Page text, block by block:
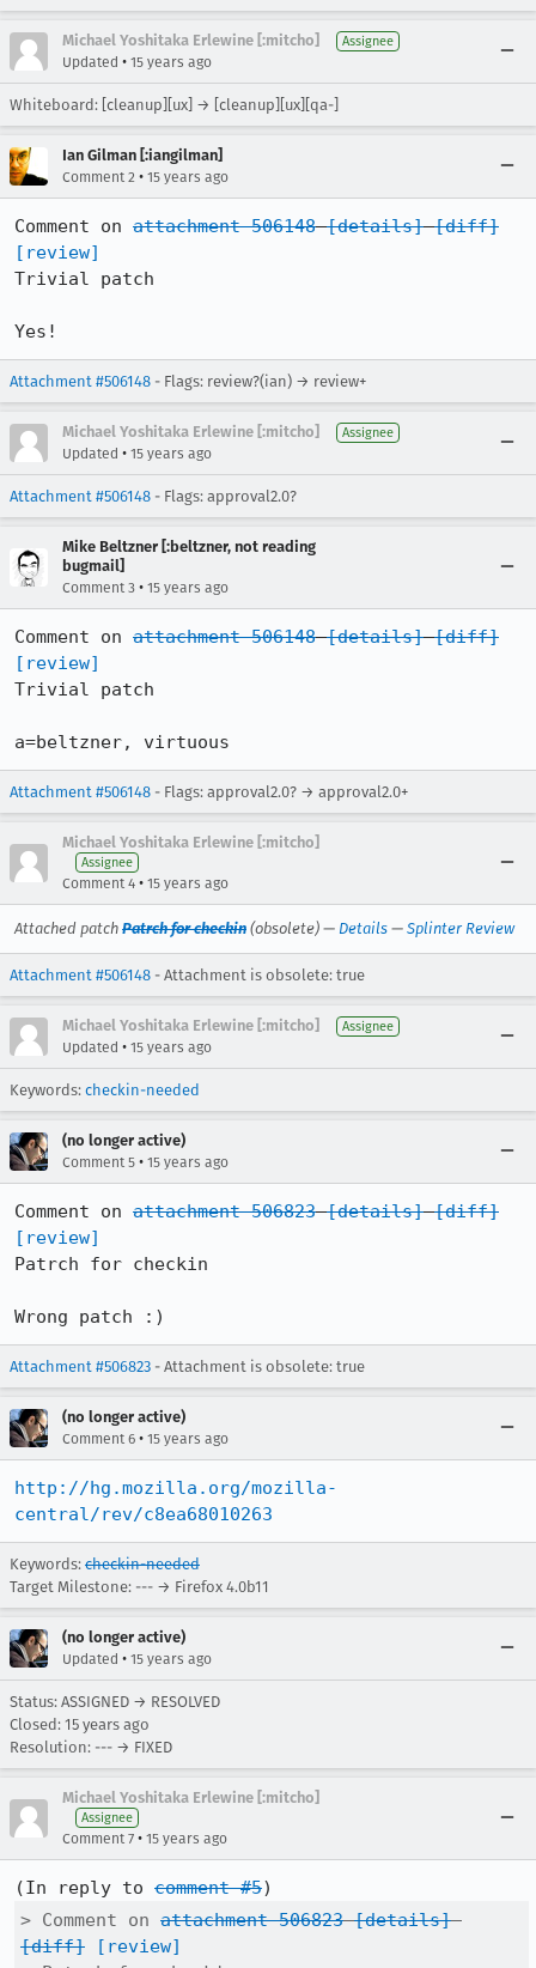
Michael Yoshitaka Erlewine [:mitcho] Assignee
Updated • 15 years ago
Whiteboard: [cleanup][ux] → [cleanup][ux][qa-]
Ian Gilman [:iangilman]
Comment 2 • 15 years ago
Comment on attachment 506148 [details] [diff]
[review]
Trivial patch
Yes!
Attachment #506148 - Flags: review?(ian) → review+
Michael Yoshitaka Erlewine [:mitcho] Assignee
Updated • 15 years ago
Attachment #506148 - Flags: approval2.0?
Mike Beltzner [:beltzner, not reading
bugmail]
Comment 3 • 15 years ago
Comment on attachment 506148 [details] [diff]
[review]
Trivial patch
a=beltzner, virtuous
Attachment #506148 - Flags: approval2.0? → approval2.0+
Michael Yoshitaka Erlewine [:mitcho]
Assignee
Comment 4 • 15 years ago
Attached patch Patrch for checkin (obsolete) — Details — Splinter Review
Attachment #506148 - Attachment is obsolete: true
Michael Yoshitaka Erlewine [:mitcho] Assignee
Updated • 15 years ago
Keywords: checkin-needed
(no longer active)
Comment 5 • 15 years ago
Comment on attachment 506823 [details] [diff]
[review]
Patrch for checkin
Wrong patch :)
Attachment #506823 - Attachment is obsolete: true
(no longer active)
Comment 6 • 15 years ago
http://hg.mozilla.org/mozilla-
central/rev/c8ea68010263
Keywords: checkin-needed
Target Milestone: --- → Firefox 4.0b11
(no longer active)
Updated • 15 years ago
Status: ASSIGNED → RESOLVED
Closed: 15 years ago
Resolution: --- → FIXED
Michael Yoshitaka Erlewine [:mitcho]
Assignee
Comment 7 • 15 years ago
(In reply to comment #5
> Comment on attachment 506823 [details]
[diff]
[review]